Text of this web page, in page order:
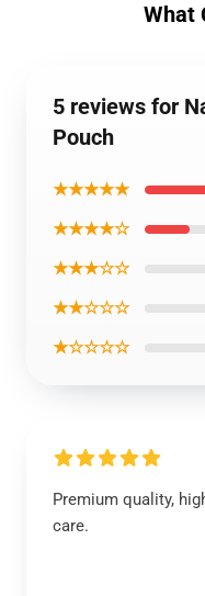
What
5 reviews for
Pouch
★★★★★
★★★★☆
★★★☆☆
★★☆☆☆
★☆☆☆☆
Premium quality,
care.